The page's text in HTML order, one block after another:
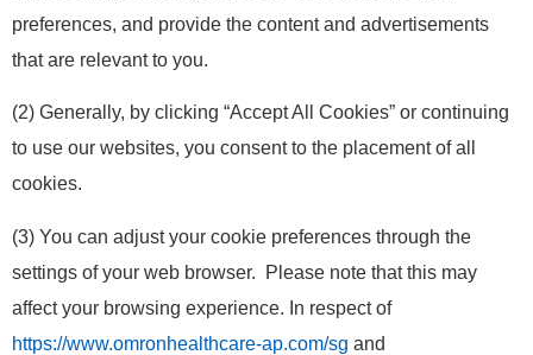
preferences, and provide the content and advertisements
that are relevant to you.
(2) Generally, by clicking “Accept All Cookies” or continuing
to use our websites, you consent to the placement of all
cookies.
(3) You can adjust your cookie preferences through the
settings of your web browser. Please note that this may
affect your browsing experience. In respect of
https://www.omronhealthcare-ap.com/sg and